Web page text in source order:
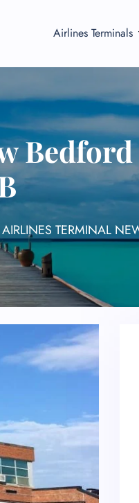
Airlines Terminals
TERMINAL